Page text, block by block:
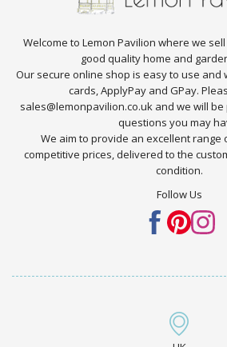
Welcome to Lemon Pavilion where we
good quality home and
Our secure online shop is easy to use and
cards, ApplyPay and GPay.
sales@lemonpavilion.co.uk and we will
questions you may
We aim to provide an excellent range
competitive prices, delivered to the
condition.
Follow Us